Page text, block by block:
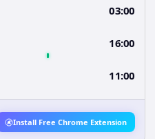
03:00
16:00
11:00
Install Free Chrome Extension